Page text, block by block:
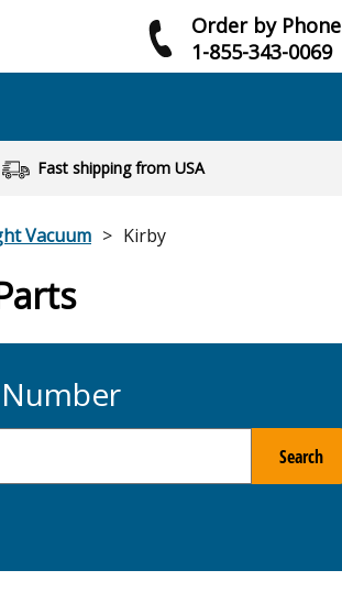
Order by Phone
1-855-343-0069
Fast shipping from USA
Vacuum Kirby
Search